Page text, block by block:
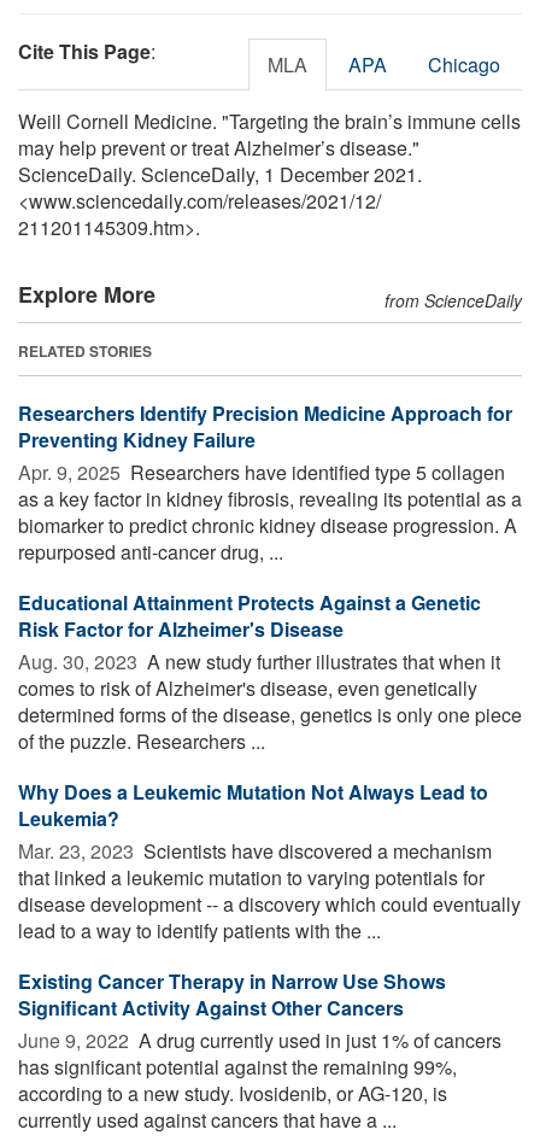
Cite This Page: MLA APA Chicago
Weill Cornell Medicine. "Targeting the brain’s immune cells
may help prevent or treat Alzheimer’s disease."
ScienceDaily. ScienceDaily, 1 December 2021.
<www.sciencedaily.com/releases/2021/12/
211201145309.htm>.
Explore More from ScienceDaily
RELATED STORIES
Researchers Identify Precision Medicine Approach for
Preventing Kidney Failure
Apr. 9, 2025  Researchers have identified type 5 collagen
as a key factor in kidney fibrosis, revealing its potential as a
biomarker to predict chronic kidney disease progression. A
repurposed anti-cancer drug, ...
Educational Attainment Protects Against a Genetic
Risk Factor for Alzheimer's Disease
Aug. 30, 2023  A new study further illustrates that when it
comes to risk of Alzheimer's disease, even genetically
determined forms of the disease, genetics is only one piece
of the puzzle. Researchers ...
Why Does a Leukemic Mutation Not Always Lead to
Leukemia?
Mar. 23, 2023  Scientists have discovered a mechanism
that linked a leukemic mutation to varying potentials for
disease development -- a discovery which could eventually
lead to a way to identify patients with the ...
Existing Cancer Therapy in Narrow Use Shows
Significant Activity Against Other Cancers
June 9, 2022  A drug currently used in just 1% of cancers
has significant potential against the remaining 99%,
according to a new study. Ivosidenib, or AG-120, is
currently used against cancers that have a ...